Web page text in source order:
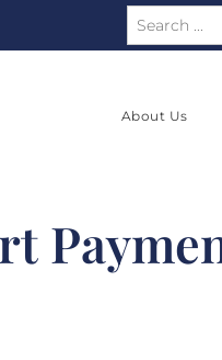
Search
for:
About Us